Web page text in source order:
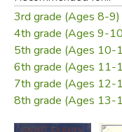
Isabelle Brent, these
CONTENTS:
Introduction
3rd grade (Ages 8-9)
4th grade (Ages 9-
5th grade (Ages 10-
6th grade (Ages 11-
7th grade (Ages 12-
8th grade (Ages 13-